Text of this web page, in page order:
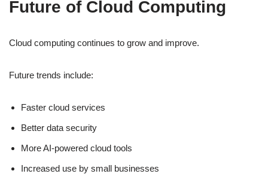
Future of Cloud Computing
Cloud computing continues to grow and improve.
Future trends include:
Faster cloud services
Better data security
More AI-powered cloud tools
Increased use by small businesses